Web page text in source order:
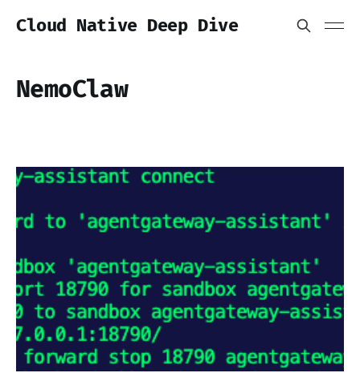
Cloud Native Deep Dive
NemoClaw